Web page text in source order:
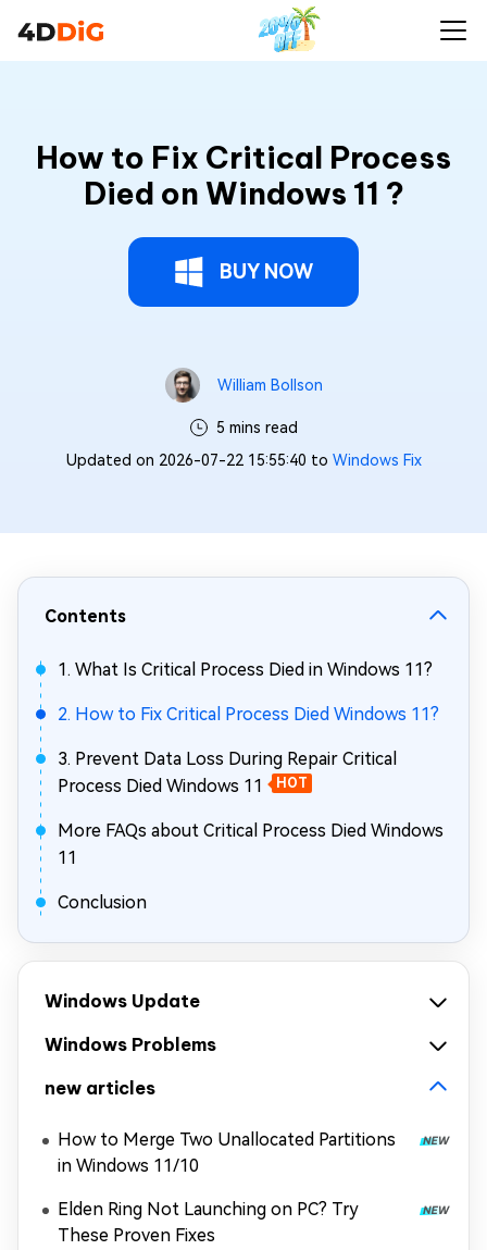
How to Fix Critical Process
Died on Windows 11 ?
BUY NOW
William Bollson
5 mins read
Updated on 2026-07-22 15:55:40 to Windows Fix
Contents
1. What Is Critical Process Died in Windows 11?
2. How to Fix Critical Process Died Windows 11?
3. Prevent Data Loss During Repair Critical
Process Died Windows 11
HOT
More FAQs about Critical Process Died Windows
11
Conclusion
Windows Update
Windows Problems
new articles
How to Merge Two Unallocated Partitions
in Windows 11/10
Elden Ring Not Launching on PC? Try
These Proven Fixes